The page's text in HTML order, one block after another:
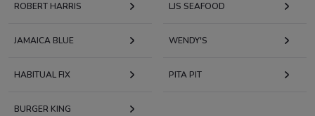
ROBERT HARRIS LJS SEAFOOD
JAMAICA BLUE WENDY'S
HABITUAL FIX PITA PIT
BURGER KING